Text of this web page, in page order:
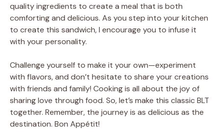
quality ingredients to create a meal that is both
comforting and delicious. As you step into your kitchen
to create this sandwich, I encourage you to infuse it
with your personality.
Challenge yourself to make it your own—experiment
with flavors, and don’t hesitate to share your creations
with friends and family! Cooking is all about the joy of
sharing love through food. So, let’s make this classic BLT
together. Remember, the journey is as delicious as the
destination. Bon Appétit!